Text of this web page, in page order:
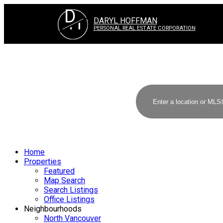
D
H DARYL HOFFMAN
PERSONAL REAL ESTATE CORPORATION
Home
Properties
Featured
Map Search
Search Listings
Office Listings
Neighbourhoods
North Vancouver